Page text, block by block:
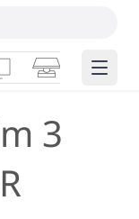
Smart Edge
3